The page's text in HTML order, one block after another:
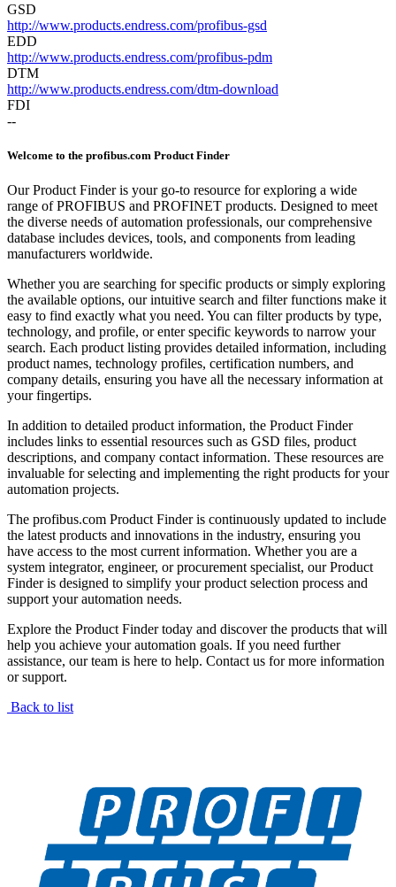
GSD
http://www.products.endress.com/profibus-gsd
EDD
http://www.products.endress.com/profibus-pdm
DTM
http://www.products.endress.com/dtm-download
FDI
--
Welcome to the profibus.com Product Finder
Our Product Finder is your go-to resource for exploring a wide
range of PROFIBUS and PROFINET products. Designed to meet
the diverse needs of automation professionals, our comprehensive
database includes devices, tools, and components from leading
manufacturers worldwide.
Whether you are searching for specific products or simply exploring
the available options, our intuitive search and filter functions make it
easy to find exactly what you need. You can filter products by type,
technology, and profile, or enter specific keywords to narrow your
search. Each product listing provides detailed information, including
product names, technology profiles, certification numbers, and
company details, ensuring you have all the necessary information at
your fingertips.
In addition to detailed product information, the Product Finder
includes links to essential resources such as GSD files, product
descriptions, and company contact information. These resources are
invaluable for selecting and implementing the right products for your
automation projects.
The profibus.com Product Finder is continuously updated to include
the latest products and innovations in the industry, ensuring you
have access to the most current information. Whether you are a
system integrator, engineer, or procurement specialist, our Product
Finder is designed to simplify your product selection process and
support your automation needs.
Explore the Product Finder today and discover the products that will
help you achieve your automation goals. If you need further
assistance, our team is here to help. Contact us for more information
or support.
Back to list